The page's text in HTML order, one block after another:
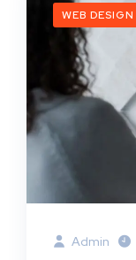
WEB DESIGN
Admin